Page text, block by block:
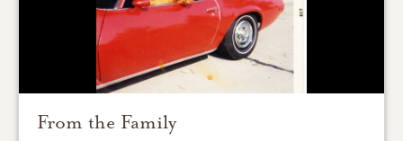
From the Family